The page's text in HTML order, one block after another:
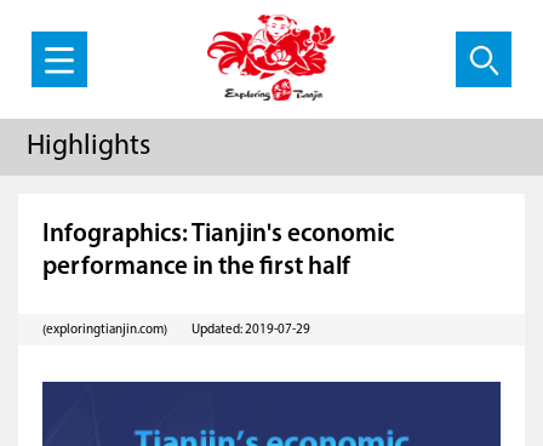
Highlights
Infographics: Tianjin's economic
performance in the first half
(exploringtianjin.com) Updated: 2019-07-29